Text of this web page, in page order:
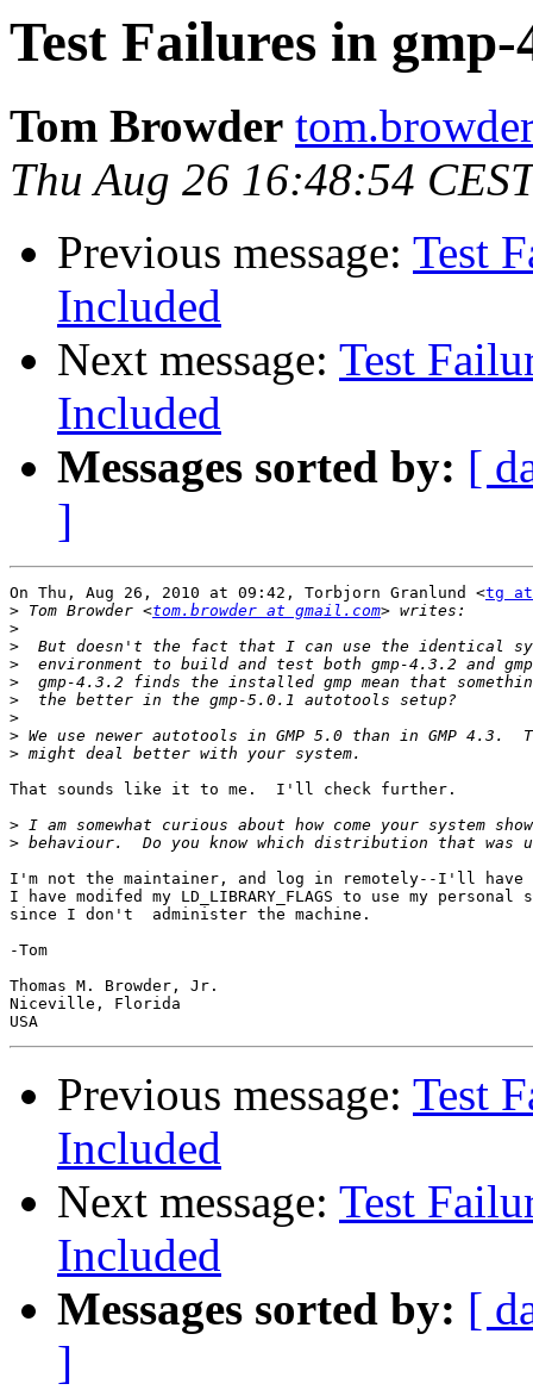
Test Failures in
Tom Browder
Thu Aug 26 16:48:54
Previous message: Test
Included
Next message: Test
Included
Messages sorted by: [
]
On Thu, Aug 26, 2010 at 09:42, Torbjorn Granlund <tg at
> Tom Browder <tom.browder at gmail.com
>
>
>
>
>
>
>
>
That sounds like it to me.  I'll check further.
>
>
I'm not the maintainer, and log in remotely--I'll have
I have modifed my LD_LIBRARY_FLAGS to use my
since I don't  administer the machine.
-Tom
Thomas M. Browder, Jr.
Niceville, Florida
Previous message: Test
Included
Next message: Test
Included
Messages sorted by: [
]